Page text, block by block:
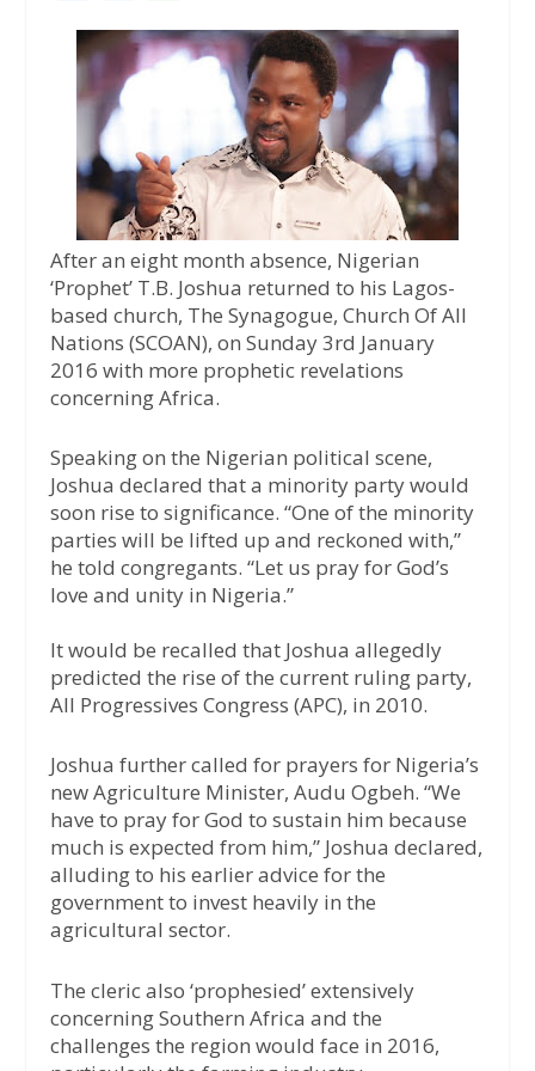
c
e
b
o
o
k
i
e
r
a
A
p
p
After an eight month absence, Nigerian
‘Prophet’ T.B. Joshua returned to his Lagos-
based church, The Synagogue, Church Of All
Nations (SCOAN), on Sunday 3rd January
2016 with more prophetic revelations
concerning Africa.
Speaking on the Nigerian political scene,
Joshua declared that a minority party would
soon rise to significance. “One of the minority
parties will be lifted up and reckoned with,”
he told congregants. “Let us pray for God’s
love and unity in Nigeria.”
It would be recalled that Joshua allegedly
predicted the rise of the current ruling party,
All Progressives Congress (APC), in 2010.
Joshua further called for prayers for Nigeria’s
new Agriculture Minister, Audu Ogbeh. “We
have to pray for God to sustain him because
much is expected from him,” Joshua declared,
alluding to his earlier advice for the
government to invest heavily in the
agricultural sector.
The cleric also ‘prophesied’ extensively
concerning Southern Africa and the
challenges the region would face in 2016,